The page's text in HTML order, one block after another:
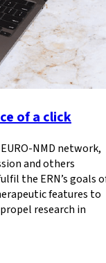
06/2026
of a click
NMD network,
and others
the ERN’s goals
features to
research in